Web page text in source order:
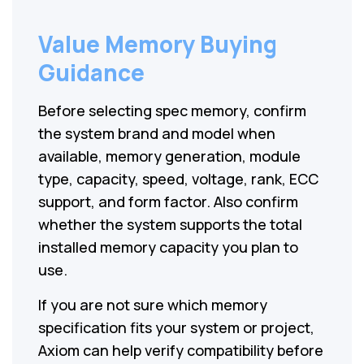
Value Memory Buying
Guidance
Before selecting spec memory, confirm
the system brand and model when
available, memory generation, module
type, capacity, speed, voltage, rank, ECC
support, and form factor. Also confirm
whether the system supports the total
installed memory capacity you plan to
use.
If you are not sure which memory
specification fits your system or project,
Axiom can help verify compatibility before